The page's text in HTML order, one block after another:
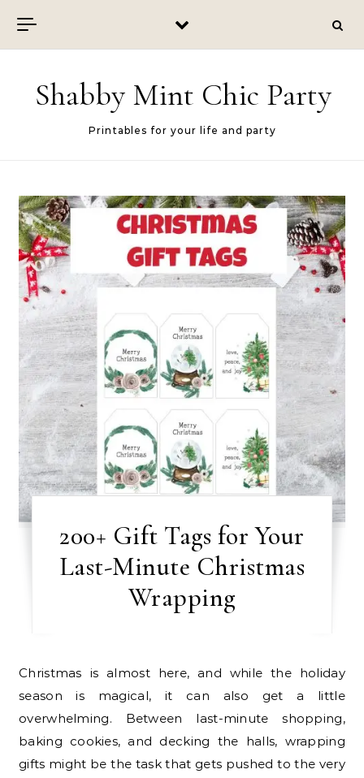
Shabby Mint Chic Party
Printables for your life and party
200+ Gift Tags for Your
Last-Minute Christmas
Wrapping
Christmas is almost here, and while the holiday
season is magical, it can also get a little
overwhelming. Between last-minute shopping,
baking cookies, and decking the halls, wrapping
gifts might be the task that gets pushed to the very